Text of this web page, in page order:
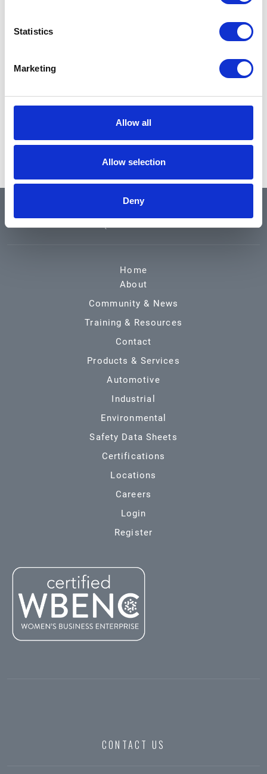
Statistics
Marketing
Allow all
Allow selection
Deny
QUICK LINKS
Home
About
Community & News
Training & Resources
Contact
Products & Services
Automotive
Industrial
Environmental
Safety Data Sheets
Certifications
Locations
Careers
Login
Register
CONTACT US